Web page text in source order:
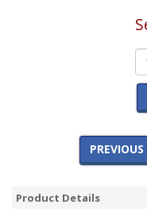
Product Details